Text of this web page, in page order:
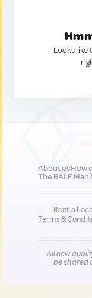
Looks like
About usHow
The RALF
Rent a
Terms &
All new
be shared